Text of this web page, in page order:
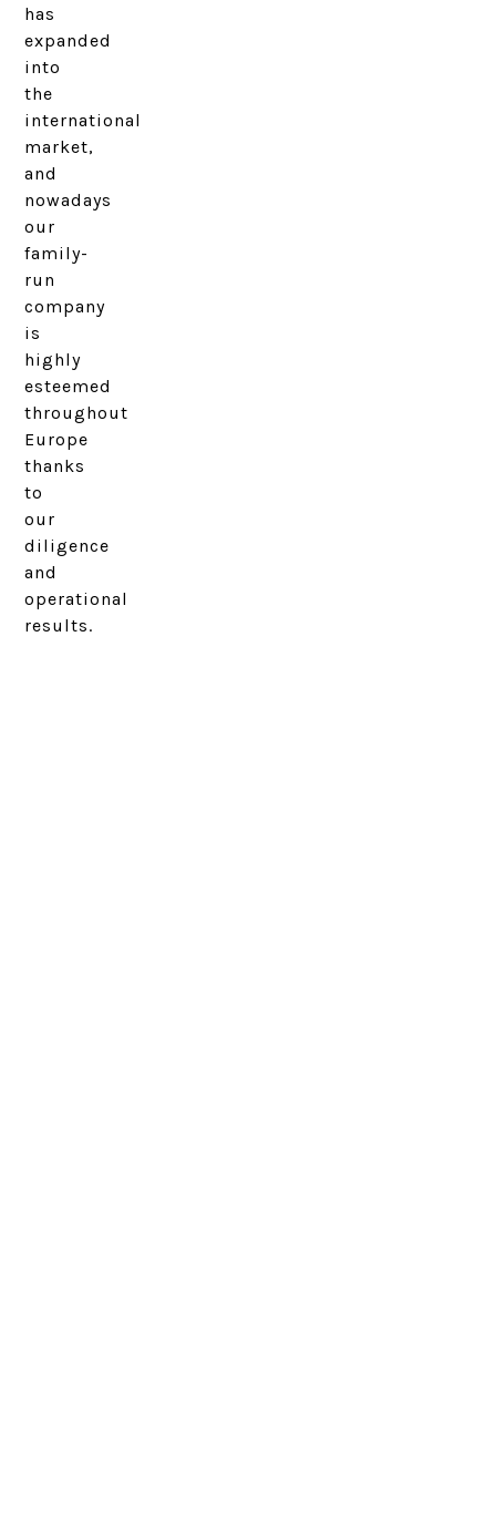
has
expanded
into
the
international
market,
and
nowadays
our
family-
run
company
is
highly
esteemed
throughout
Europe
thanks
to
our
diligence
and
operational
results.